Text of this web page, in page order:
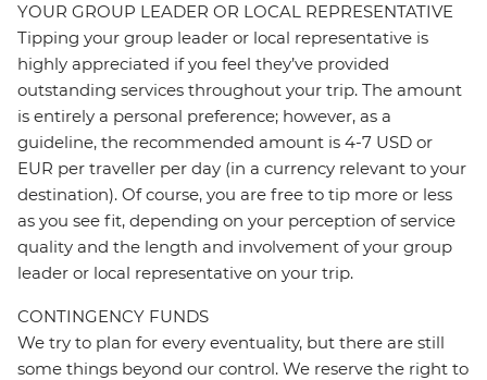
YOUR GROUP LEADER OR LOCAL REPRESENTATIVE
Tipping your group leader or local representative is
highly appreciated if you feel they’ve provided
outstanding services throughout your trip. The amount
is entirely a personal preference; however, as a
guideline, the recommended amount is 4-7 USD or
EUR per traveller per day (in a currency relevant to your
destination). Of course, you are free to tip more or less
as you see fit, depending on your perception of service
quality and the length and involvement of your group
leader or local representative on your trip.
CONTINGENCY FUNDS
We try to plan for every eventuality, but there are still
some things beyond our control. We reserve the right to